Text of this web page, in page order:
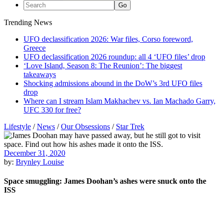
Trending News
UFO declassification 2026: War files, Corso foreword,
Greece
UFO declassification 2026 roundup: all 4 ‘UFO files’ drop
‘Love Island, Season 8: The Reunion’: The biggest
takeaways
Shocking admissions abound in the DoW’s 3rd UFO files
drop
Where can I stream Islam Makhachev vs. Ian Machado Garry,
UFC 330 for free?
Lifestyle /News /Our Obsessions / Star Trek
December 31, 2020
by: Brynley Louise
Space smuggling: James Doohan’s ashes were snuck onto the
ISS